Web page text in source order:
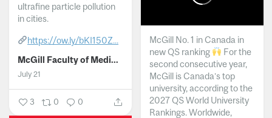
ultrafine particle pollution
in cities.
https://ow.ly/bKI150Z...
McGill Faculty of Medicine and Health Sciences
July 21
3 0 0
McGill No. 1 in Canada in
new QS ranking
For the
second consecutive year,
McGill is Canada’s top
university, according to the
2027 QS World University
Rankings. Worldwide,